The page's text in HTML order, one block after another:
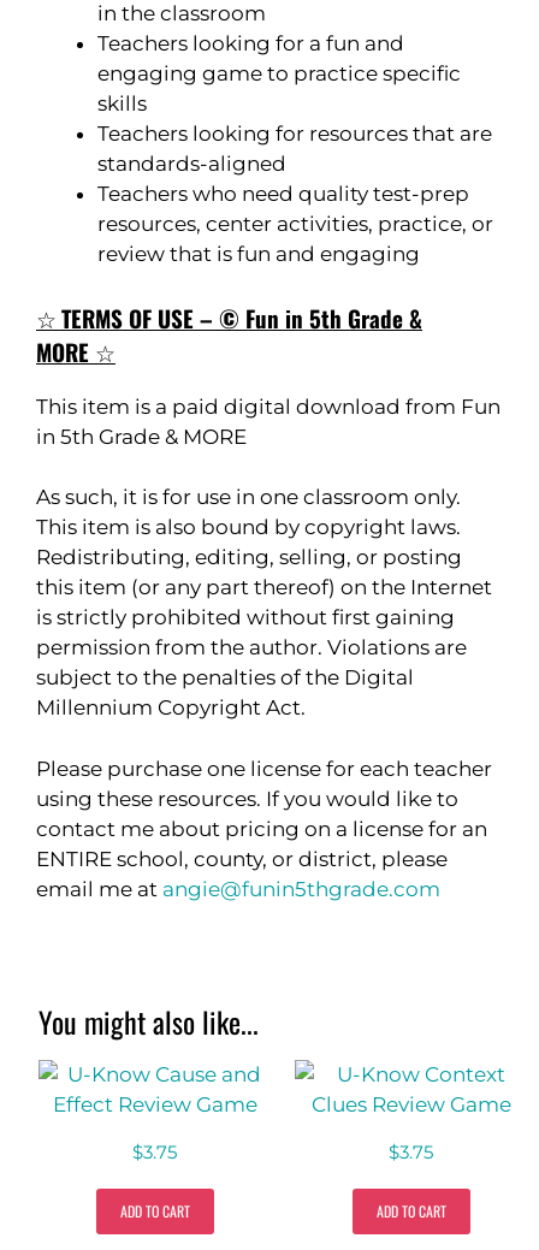
in the classroom
Teachers looking for a fun and
engaging game to practice specific
skills
Teachers looking for resources that are
standards-aligned
Teachers who need quality test-prep
resources, center activities, practice, or
review that is fun and engaging
☆TERMS OF USE – © Fun in 5th Grade &
MORE ☆
This item is a paid digital download from Fun
in 5th Grade & MORE
As such, it is for use in one classroom only.
This item is also bound by copyright laws.
Redistributing, editing, selling, or posting
this item (or any part thereof) on the Internet
is strictly prohibited without first gaining
permission from the author. Violations are
subject to the penalties of the Digital
Millennium Copyright Act.
Please purchase one license for each teacher
using these resources. If you would like to
contact me about pricing on a license for an
ENTIRE school, county, or district, please
email me at angie@funin5thgrade.com
You might also like...
$3.75
ADD TO CART
$3.75
ADD TO CART